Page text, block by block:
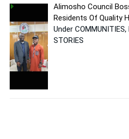
Alimosho Council
Residents Of Quality
Under COMMUNITIES,
STORIES